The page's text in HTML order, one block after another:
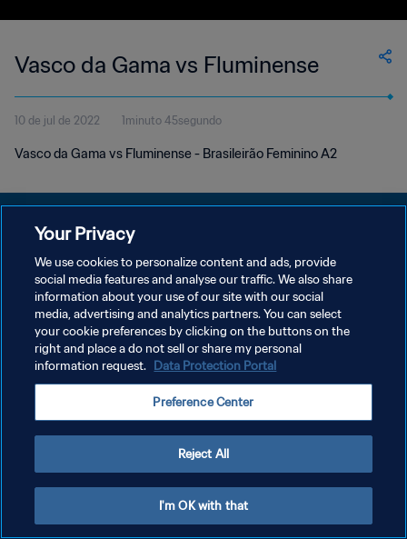
Vasco da Gama vs Fluminense
10 de jul de 2022 1minuto 45segundo
Vasco da Gama vs Fluminense - Brasileirão Feminino A2
POLÍTICA DE PRIVACIDADE
TERMOS DE SERVIÇO
ADMINISTRAR AS PREFERÊNCIAS DE COOKIES
Copyright © 1994-2026 FIFA. Todos os direitos reservados.
Your Privacy
We use cookies to personalize content and ads, provide
social media features and analyse our traffic. We also share
information about your use of our site with our social
media, advertising and analytics partners. You can select
your cookie preferences by clicking on the buttons on the
right and place a do not sell or share my personal
information request. Data Protection Portal
Preference Center
Reject All
I'm OK with that